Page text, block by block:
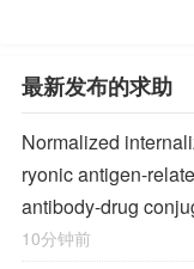
最新发布的求助
Normalized
ryonic antigen-
antibody-drug
10分钟前